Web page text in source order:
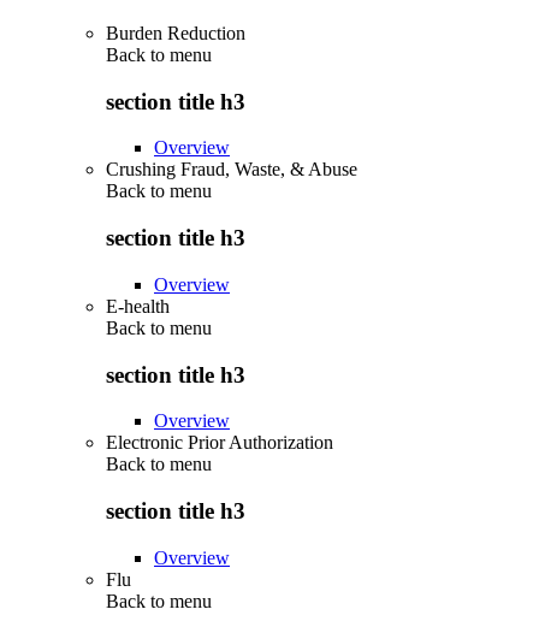
Burden Reduction
Back to menu
section title h3
Overview
Crushing Fraud, Waste, & Abuse
Back to menu
section title h3
Overview
E-health
Back to menu
section title h3
Overview
Electronic Prior Authorization
Back to menu
section title h3
Overview
Flu
Back to menu